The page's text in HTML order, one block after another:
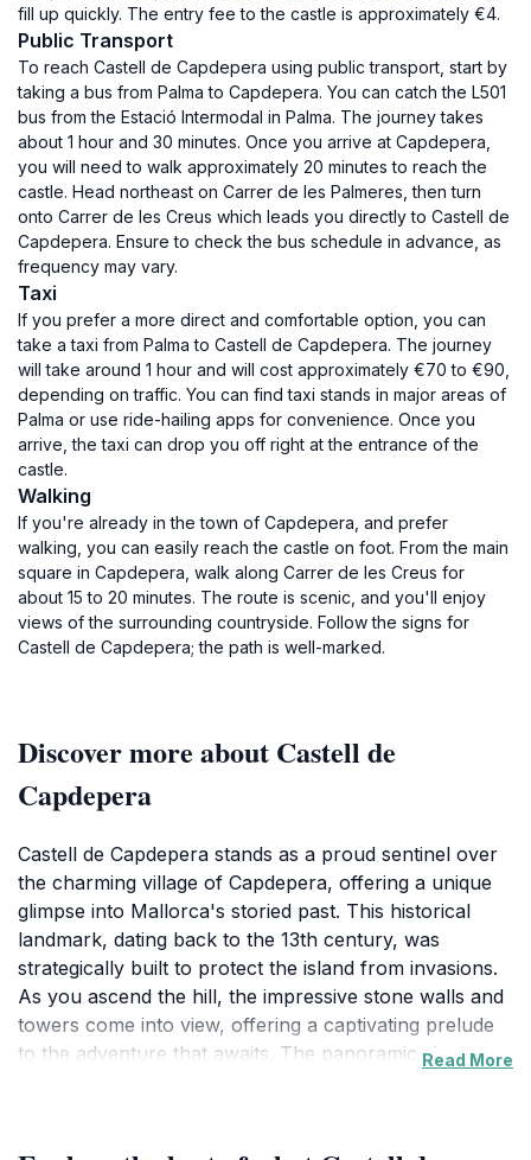
fill up quickly. The entry fee to the castle is approximately €4.
Public Transport
To reach Castell de Capdepera using public transport, start by
taking a bus from Palma to Capdepera. You can catch the L501
bus from the Estació Intermodal in Palma. The journey takes
about 1 hour and 30 minutes. Once you arrive at Capdepera,
you will need to walk approximately 20 minutes to reach the
castle. Head northeast on Carrer de les Palmeres, then turn
onto Carrer de les Creus which leads you directly to Castell de
Capdepera. Ensure to check the bus schedule in advance, as
frequency may vary.
Taxi
If you prefer a more direct and comfortable option, you can
take a taxi from Palma to Castell de Capdepera. The journey
will take around 1 hour and will cost approximately €70 to €90,
depending on traffic. You can find taxi stands in major areas of
Palma or use ride-hailing apps for convenience. Once you
arrive, the taxi can drop you off right at the entrance of the
castle.
Walking
If you're already in the town of Capdepera, and prefer
walking, you can easily reach the castle on foot. From the main
square in Capdepera, walk along Carrer de les Creus for
about 15 to 20 minutes. The route is scenic, and you'll enjoy
views of the surrounding countryside. Follow the signs for
Castell de Capdepera; the path is well-marked.
Discover more about Castell de
Capdepera
Castell de Capdepera stands as a proud sentinel over
the charming village of Capdepera, offering a unique
glimpse into Mallorca's storied past. This historical
landmark, dating back to the 13th century, was
strategically built to protect the island from invasions.
As you ascend the hill, the impressive stone walls and
towers come into view, offering a captivating prelude
to the adventure that awaits. The panoramic views
Read More